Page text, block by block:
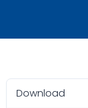
Download